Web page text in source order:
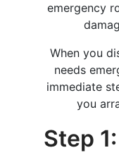
emergency
When you
needs
immediate
you
Step